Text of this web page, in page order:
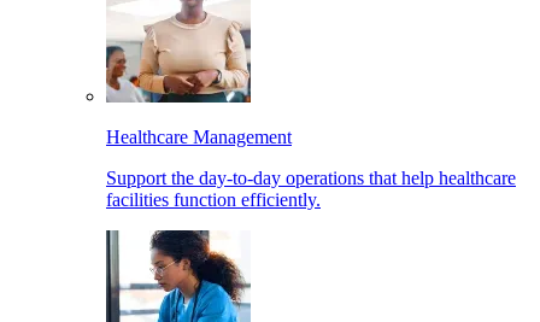
Healthcare Management
Support the day-to-day operations that help healthcare
facilities function efficiently.